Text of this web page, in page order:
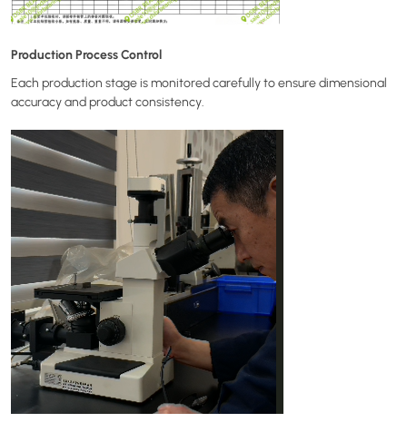
Production Process Control
Each production stage is monitored carefully to ensure dimensional
accuracy and product consistency.